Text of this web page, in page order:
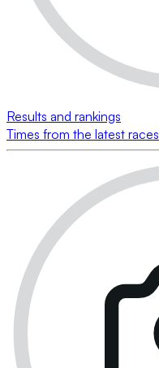
Results and rankings
Times from the latest races